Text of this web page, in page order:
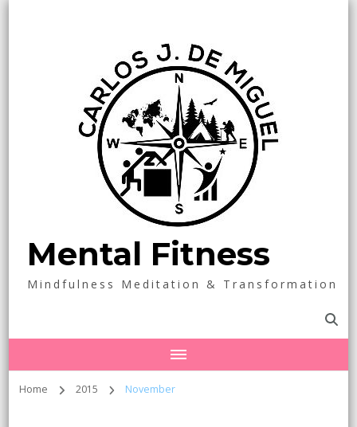
Mental Fitness
Mindfulness Meditation & Transformation
Home 2015 November